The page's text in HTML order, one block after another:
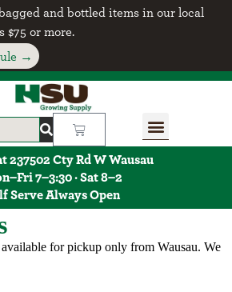
and bottled items in our local
$75 or more.
→
237502 Cty Rd W Wausau
7–3:30 · Sat 8–2
Serve Always Open
for pickup only from Wausau. We